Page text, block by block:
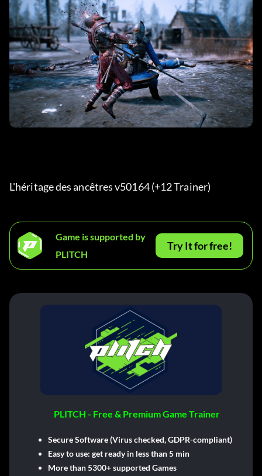
L'héritage des ancêtres v50164 (+12 Trainer)
Game is supported by
PLITCH
Try It for free!
PLITCH - Free & Premium Game Trainer
Secure Software (Virus checked, GDPR-compliant)
Easy to use: get ready in less than 5 min
More than 5300+ supported Games